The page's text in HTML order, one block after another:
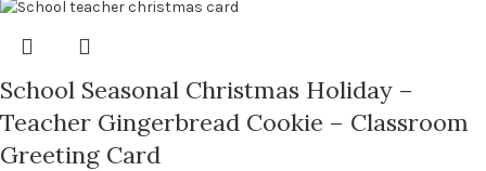
School Seasonal Christmas Holiday –
Teacher Gingerbread Cookie – Classroom
Greeting Card